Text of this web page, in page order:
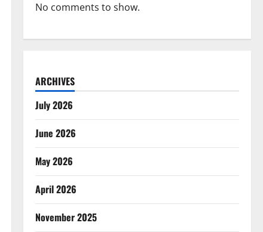
No comments to show.
ARCHIVES
July 2026
June 2026
May 2026
April 2026
November 2025